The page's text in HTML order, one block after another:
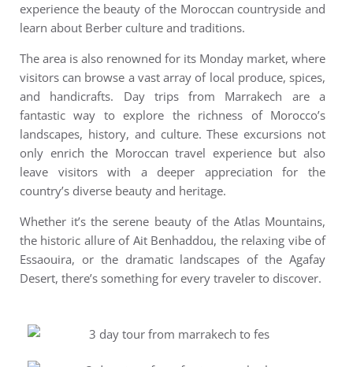
experience the beauty of the Moroccan countryside and
learn about Berber culture and traditions.
The area is also renowned for its Monday market, where
visitors can browse a vast array of local produce, spices,
and handicrafts. Day trips from Marrakech are a
fantastic way to explore the richness of Morocco’s
landscapes, history, and culture.These excursions not
only enrich the Moroccan travel experience but also
leave visitors with a deeper appreciation for the
country’s diverse beauty and heritage.
Whether it’s the serene beauty of the Atlas Mountains,
the historic allure of Ait Benhaddou, the relaxing vibe of
Essaouira, or the dramatic landscapes of the Agafay
Desert, there’s something for every traveler to discover.